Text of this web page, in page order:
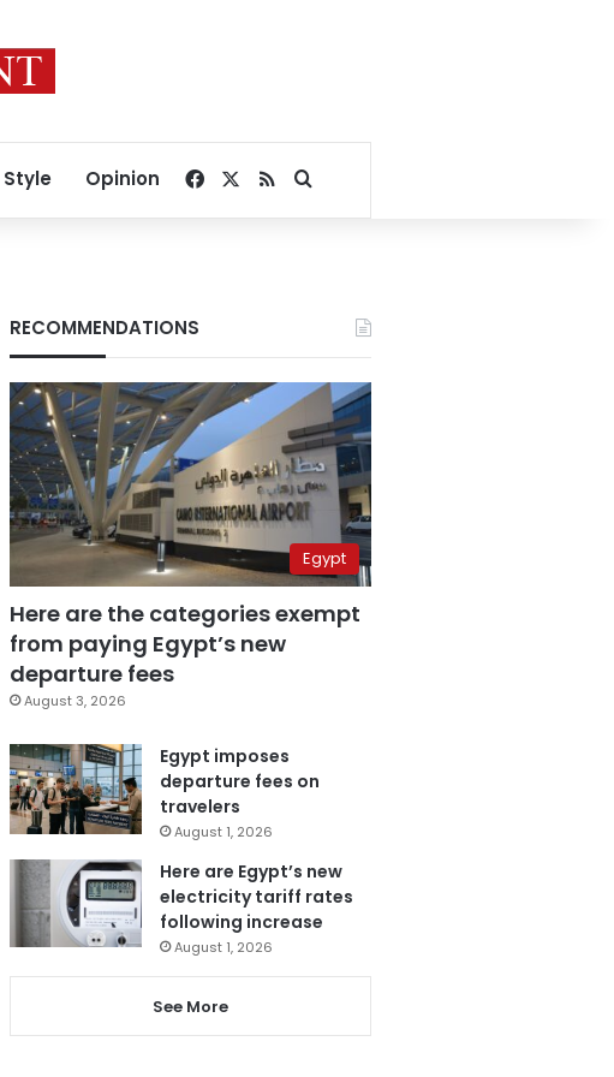
Style Opinion Facebook
RSSSearch for
RECOMMENDATIONS
Egypt
Here are the categories exempt
from paying Egypt’s new
departure fees
August 3, 2026
Egypt imposes
departure fees on
travelers
August 1, 2026
Here are Egypt’s new
electricity tariff rates
following increase
August 1, 2026
See More